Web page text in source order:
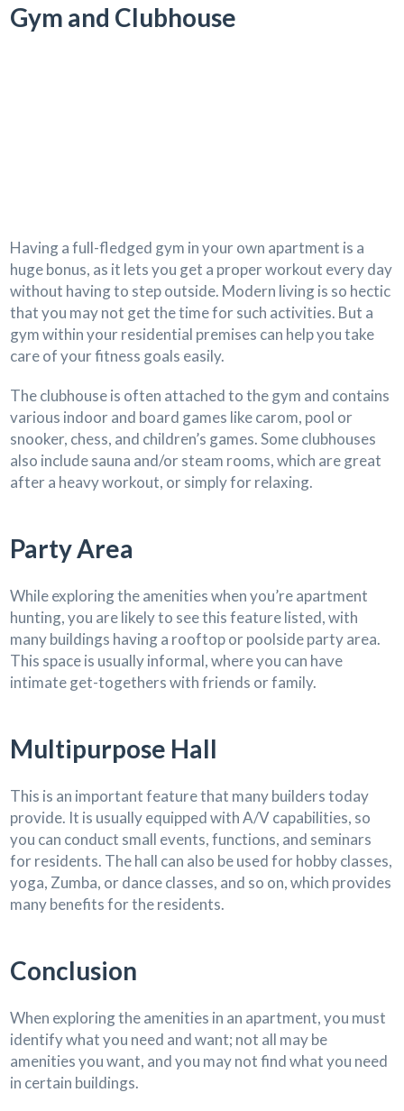
Gym and Clubhouse
Having a full-fledged gym in your own apartment is a
huge bonus, as it lets you get a proper workout every day
without having to step outside. Modern living is so hectic
that you may not get the time for such activities. But a
gym within your residential premises can help you take
care of your fitness goals easily.
The clubhouse is often attached to the gym and contains
various indoor and board games like carom, pool or
snooker, chess, and children’s games. Some clubhouses
also include sauna and/or steam rooms, which are great
after a heavy workout, or simply for relaxing.
Party Area
While exploring the amenities when you’re apartment
hunting, you are likely to see this feature listed, with
many buildings having a rooftop or poolside party area.
This space is usually informal, where you can have
intimate get-togethers with friends or family.
Multipurpose Hall
This is an important feature that many builders today
provide. It is usually equipped with A/V capabilities, so
you can conduct small events, functions, and seminars
for residents. The hall can also be used for hobby classes,
yoga, Zumba, or dance classes, and so on, which provides
many benefits for the residents.
Conclusion
When exploring the amenities in an apartment, you must
identify what you need and want; not all may be
amenities you want, and you may not find what you need
in certain buildings.